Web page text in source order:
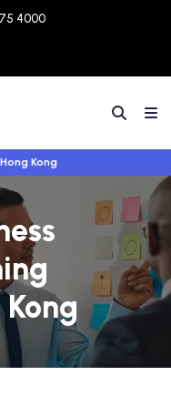
4000
Hong Kong